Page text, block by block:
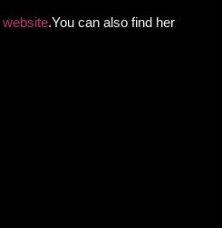
website.You can also find her